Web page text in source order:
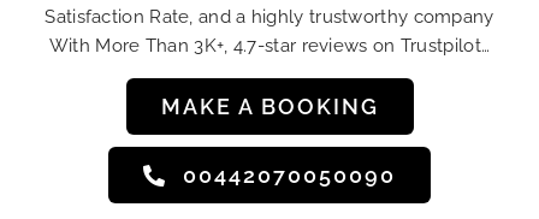
Satisfaction Rate, and a highly trustworthy company
With More Than 3K+, 4.7-star reviews on Trustpilot…
MAKE A BOOKING
00442070050090